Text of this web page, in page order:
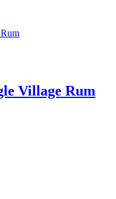
Village Rum